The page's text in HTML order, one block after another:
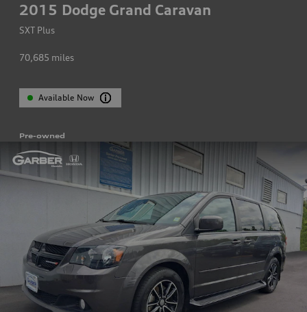
2015 Dodge Grand Caravan
SXT Plus
70,685 miles
Available Now
Pre-owned